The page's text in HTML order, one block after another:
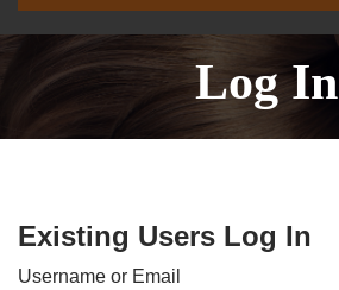
Log In
Existing Users Log In
Username or Email